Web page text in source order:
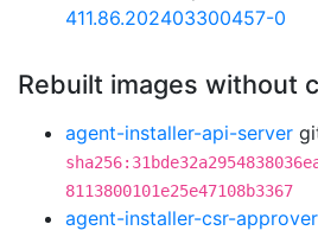
411.86.202403300457-0
Rebuilt images without
agent-installer-api-server
8113800101e25e47108b3367
agent-installer-csr-approver